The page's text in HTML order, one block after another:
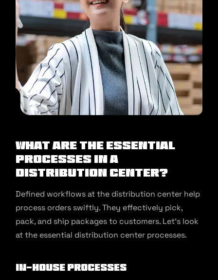
What are the Essential
Processes in a
Distribution Center?
Defined workflows at the distribution center help
process orders swiftly. They effectively pick,
pack, and ship packages to customers. Let’s look
at the essential distribution center processes.
In-house processes